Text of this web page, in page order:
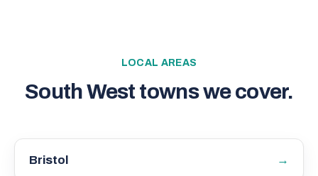
LOCAL AREAS
South West towns we cover.
Bristol →